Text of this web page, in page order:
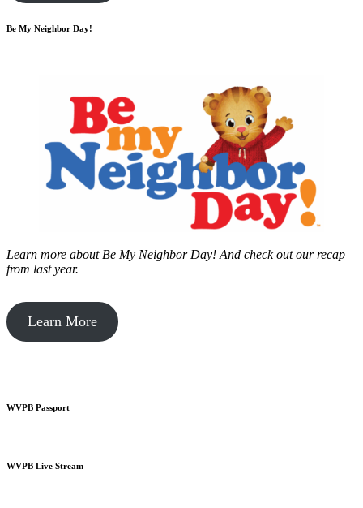
Be My Neighbor Day!
Learn more about Be My Neighbor Day! And check out our recap
from last year.
Learn More
WVPB Passport
WVPB Live Stream